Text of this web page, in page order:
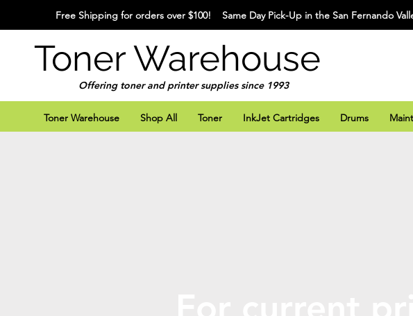
Free Shipping for orders over $100! Same Day Pick-Up in the San Fernando
Toner Warehouse
Offering toner and printer supplies since 1993
Toner Warehouse Shop All Toner InkJet Cartridges Drums